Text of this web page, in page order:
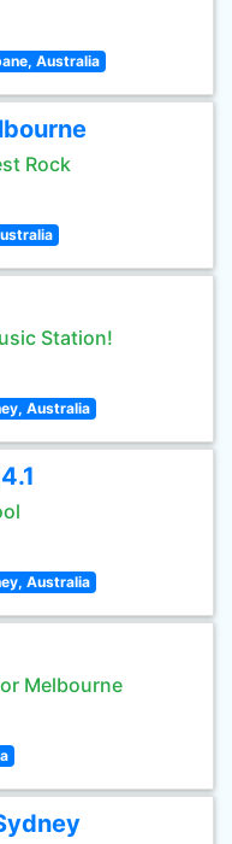
Australia
Rock
Station!
Australia
Australia
Melbourne